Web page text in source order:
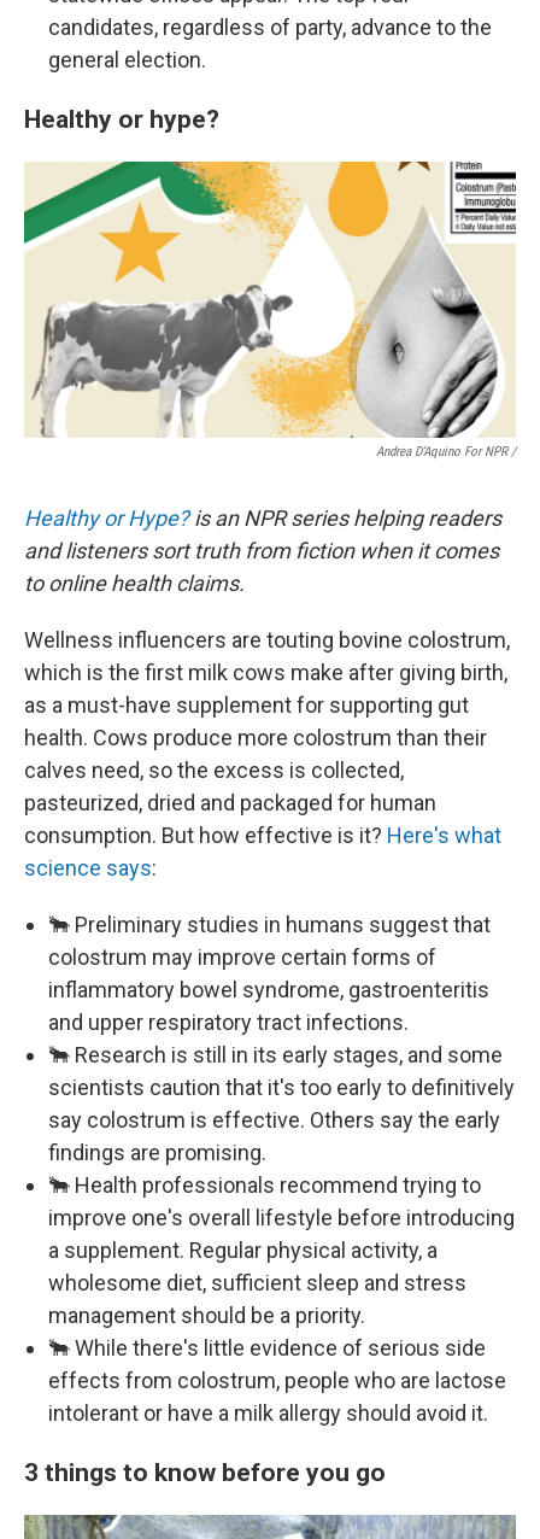
candidates, regardless of party, advance to the
general election.
Healthy or hype?
Andrea D’Aquino For NPR /
Healthy or Hype?is an NPR series helping readers
and listeners sort truth from fiction when it comes
to online health claims.
Wellness influencers are touting bovine colostrum,
which is the first milk cows make after giving birth,
as a must-have supplement for supporting gut
health. Cows produce more colostrum than their
calves need, so the excess is collected,
pasteurized, dried and packaged for human
consumption. But how effective is it? Here's what
science says:
🐂 Preliminary studies in humans suggest that
colostrum may improve certain forms of
inflammatory bowel syndrome, gastroenteritis
and upper respiratory tract infections.
🐂 Research is still in its early stages, and some
scientists caution that it's too early to definitively
say colostrum is effective. Others say the early
findings are promising.
🐂 Health professionals recommend trying to
improve one's overall lifestyle before introducing
a supplement. Regular physical activity, a
wholesome diet, sufficient sleep and stress
management should be a priority.
🐂 While there's little evidence of serious side
effects from colostrum, people who are lactose
intolerant or have a milk allergy should avoid it.
3 things to know before you go